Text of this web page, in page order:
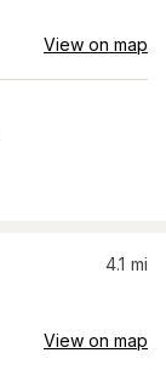
View on map
4.1 mi
View on map